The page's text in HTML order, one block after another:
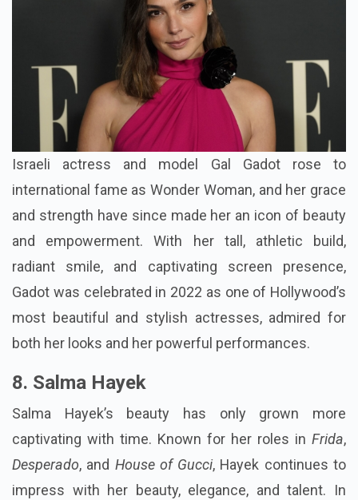
Israeli actress and model Gal Gadot rose to
international fame as Wonder Woman, and her grace
and strength have since made her an icon of beauty
and empowerment. With her tall, athletic build,
radiant smile, and captivating screen presence,
Gadot was celebrated in 2022 as one of Hollywood’s
most beautiful and stylish actresses, admired for
both her looks and her powerful performances.
8. Salma Hayek
Salma Hayek’s beauty has only grown more
captivating with time. Known for her roles in Frida,
Desperado, and House of Gucci, Hayek continues to
impress with her beauty, elegance, and talent. In